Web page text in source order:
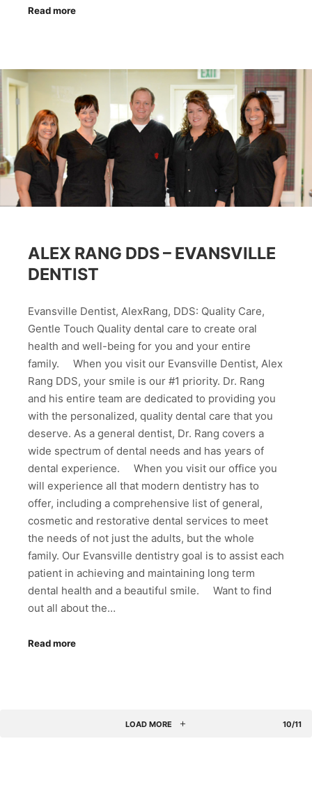
Read more
ALEX RANG DDS – EVANSVILLE
DENTIST
Evansville Dentist, AlexRang, DDS: Quality Care,
Gentle Touch Quality dental care to create oral
health and well-being for you and your entire
family. When you visit our Evansville Dentist, Alex
Rang DDS, your smile is our #1 priority. Dr. Rang
and his entire team are dedicated to providing you
with the personalized, quality dental care that you
deserve. As a general dentist, Dr. Rang covers a
wide spectrum of dental needs and has years of
dental experience. When you visit our office you
will experience all that modern dentistry has to
offer, including a comprehensive list of general,
cosmetic and restorative dental services to meet
the needs of not just the adults, but the whole
family. Our Evansville dentistry goal is to assist each
patient in achieving and maintaining long term
dental health and a beautiful smile. Want to find
out all about the…
Read more
LOAD MORE 10/11